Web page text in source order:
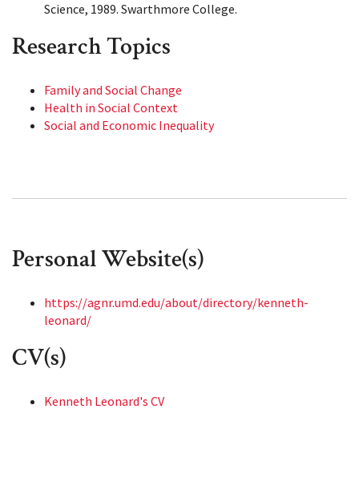
Science, 1989. Swarthmore College.
Research Topics
Family and Social Change
Health in Social Context
Social and Economic Inequality
Personal Website(s)
https://agnr.umd.edu/about/directory/kenneth-
leonard/
CV(s)
Kenneth Leonard's CV